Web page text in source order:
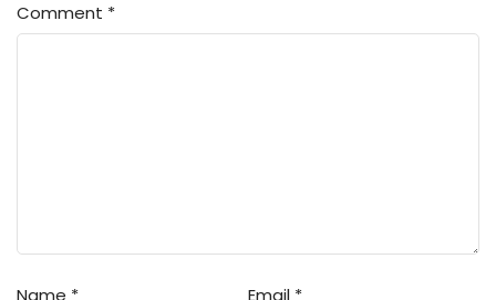
Comment *
Name * Email *